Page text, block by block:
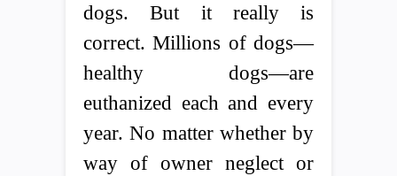
dogs. But it really is
correct. Millions of dogs—
healthy dogs—are
euthanized each and every
year. No matter whether by
way of owner neglect or